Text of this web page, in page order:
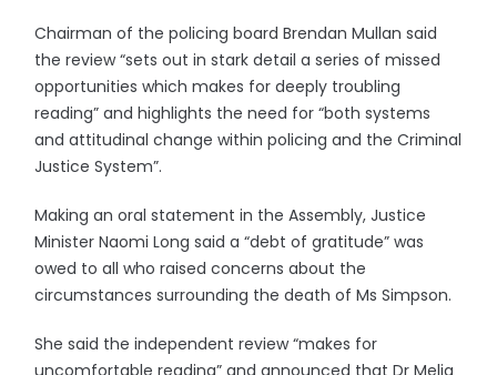
Chairman of the policing board Brendan Mullan said
the review “sets out in stark detail a series of missed
opportunities which makes for deeply troubling
reading” and highlights the need for “both systems
and attitudinal change within policing and the Criminal
Justice System”.
Making an oral statement in the Assembly, Justice
Minister Naomi Long said a “debt of gratitude” was
owed to all who raised concerns about the
circumstances surrounding the death of Ms Simpson.
She said the independent review “makes for
uncomfortable reading” and announced that Dr Melia